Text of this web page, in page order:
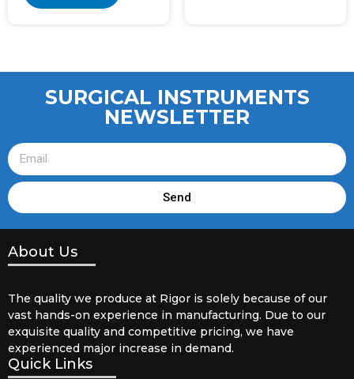
SURGICAL INSTRUMENTS
NEWSLETTER
Send
About Us
The quality we produce at Rigor is solely because of our
vast hands-on experience in manufacturing. Due to our
exquisite quality and competitive pricing, we have
experienced major increase in demand.
Quick Links